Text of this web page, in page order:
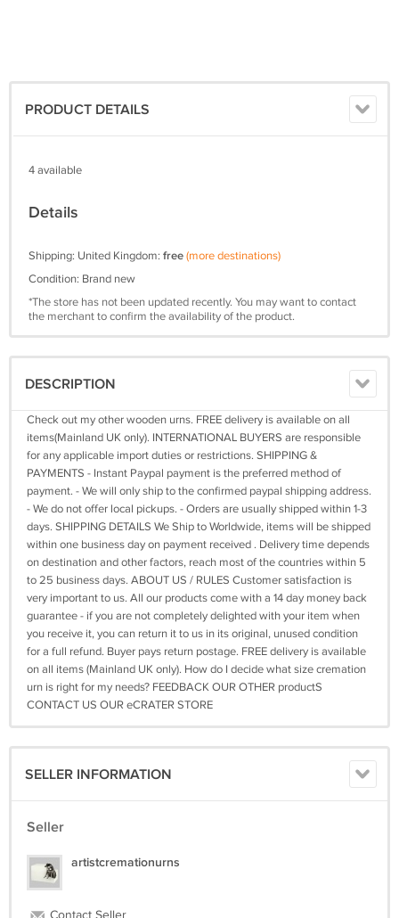
PRODUCT DETAILS
4 available
Details
Shipping: United Kingdom: free(more destinations)
Condition: Brand new
*The store has not been updated recently. You may want to contact
the merchant to confirm the availability of the product.
DESCRIPTION
Check out my other wooden urns. FREE delivery is available on all
items(Mainland UK only). INTERNATIONAL BUYERS are responsible
for any applicable import duties or restrictions. SHIPPING &
PAYMENTS - Instant Paypal payment is the preferred method of
payment. - We will only ship to the confirmed paypal shipping address.
- We do not offer local pickups. - Orders are usually shipped within 1-3
days. SHIPPING DETAILS We Ship to Worldwide, items will be shipped
within one business day on payment received . Delivery time depends
on destination and other factors, reach most of the countries within 5
to 25 business days. ABOUT US / RULES Customer satisfaction is
very important to us. All our products come with a 14 day money back
guarantee - if you are not completely delighted with your item when
you receive it, you can return it to us in its original, unused condition
for a full refund. Buyer pays return postage. FREE delivery is available
on all items (Mainland UK only). How do I decide what size cremation
urn is right for my needs? FEEDBACK OUR OTHER productS
CONTACT US OUR eCRATER STORE
SELLER INFORMATION
Seller
artistcremationurns